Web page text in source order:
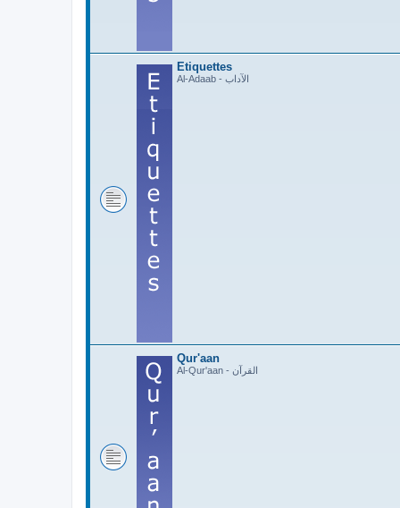
Etiquettes
Al-Adaab - الآداب
Qur'aan
Al-Qur'aan - القرآن